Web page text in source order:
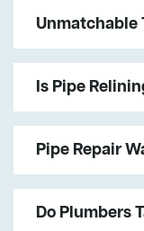
Is Pipe
Pipe Repair
Do Plumbers